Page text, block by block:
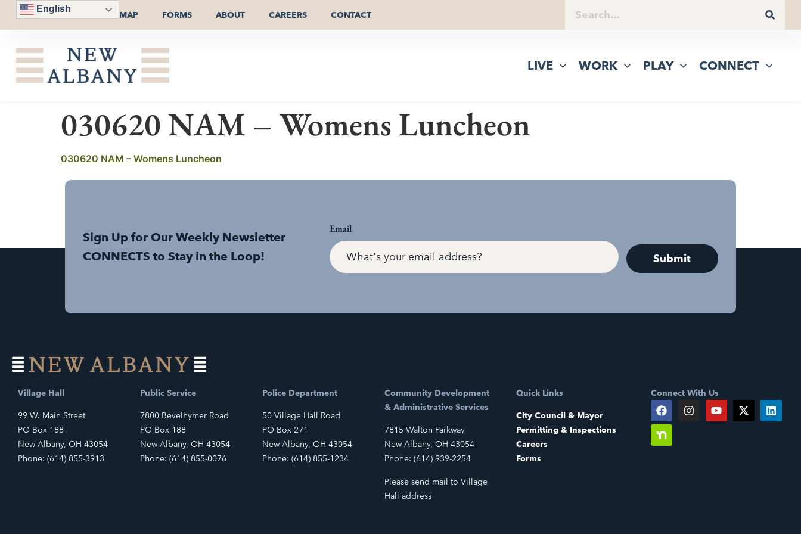
English
MAP FORMS ABOUT CAREERS CONTACT
LIVE WORK PLAY CONNECT
030620 NAM – Womens Luncheon
030620 NAM – Womens Luncheon
Sign Up for Our Weekly Newsletter
CONNECTS to Stay in the Loop!
Email
Village Hall
99 W. Main Street
PO Box 188
New Albany, OH 43054
Phone: (614) 855-3913
Public Service
7800 Bevelhymer Road
PO Box 188
New Albany, OH 43054
Phone: (614) 855-0076
Police Department
50 Village Hall Road
PO Box 271
New Albany, OH 43054
Phone: (614) 855-1234
Community Development
& Administrative Services
7815 Walton Parkway
New Albany, OH 43054
Phone: (614) 939-2254
Please send mail to Village
Hall address
Quick Links
City Council & Mayor
Permitting & Inspections
Careers
Forms
Connect With Us